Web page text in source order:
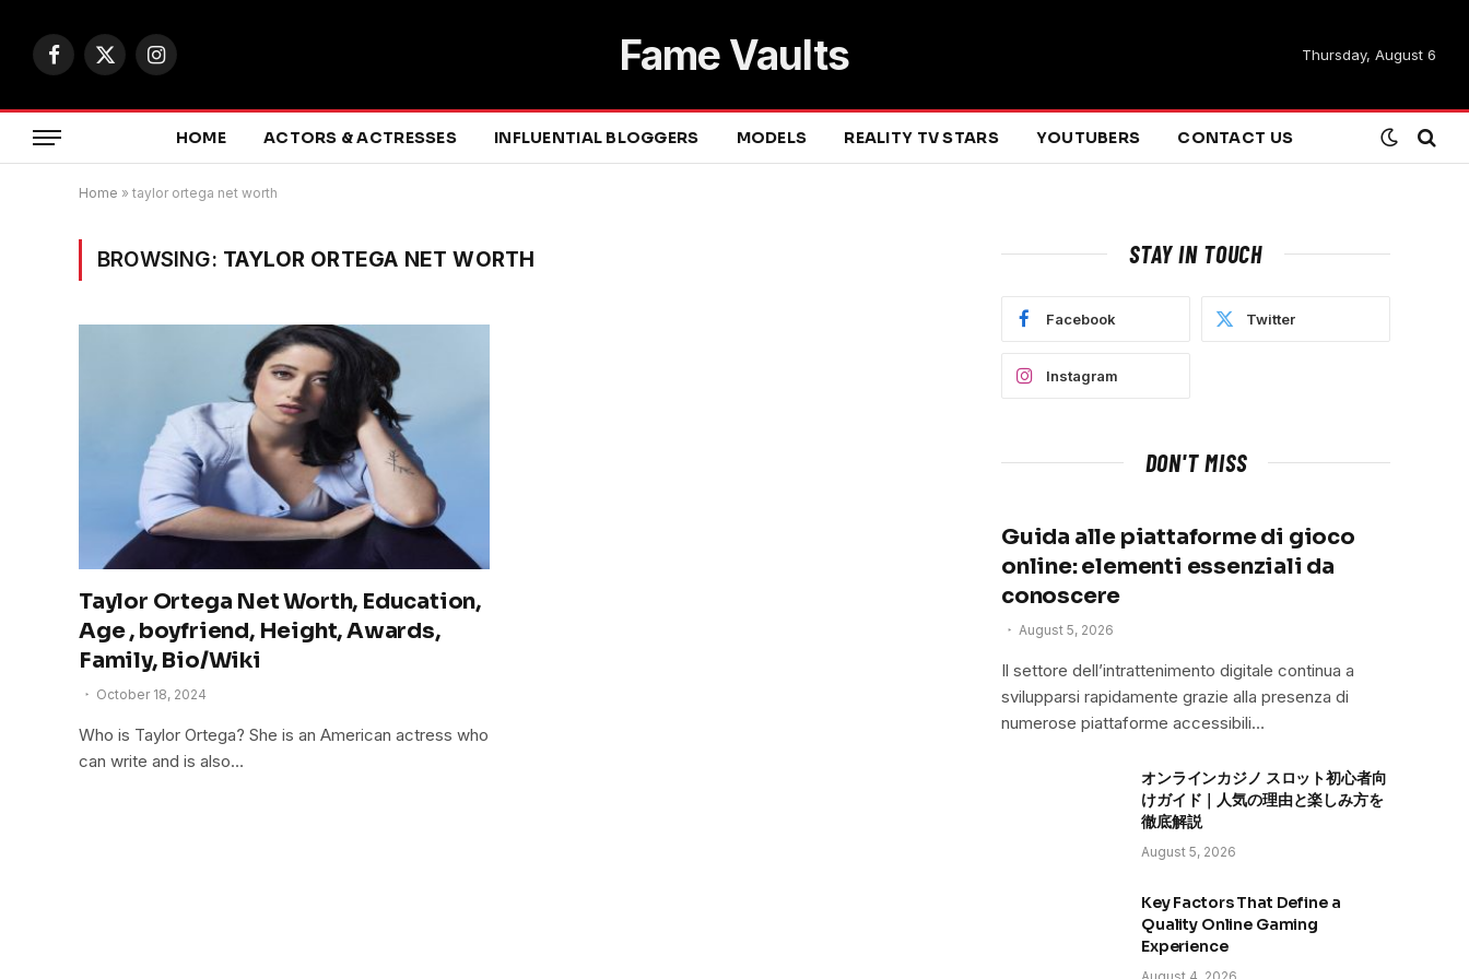
Facebook
X
Instagram Fame Vaults Thursday, August 6
HOME ACTORS & ACTRESSES INFLUENTIAL BLOGGERS MODELS REALITY TV STARS YOUTUBERS CONTACT US
Home » taylor ortega net worth
BROWSING: TAYLOR ORTEGA NET WORTH
Taylor Ortega Net Worth, Education,
Age , boyfriend, Height, Awards,
Family, Bio/Wiki
October 18, 2024
Who is Taylor Ortega? She is an American actress who
can write and is also…
STAY IN TOUCH
Facebook Twitter
Instagram
DON'T MISS
Guida alle piattaforme di gioco
online: elementi essenziali da
conoscere
August 5, 2026
Il settore dell’intrattenimento digitale continua a
svilupparsi rapidamente grazie alla presenza di
numerose piattaforme accessibili…
オンラインカジノ スロット初心者向
けガイド｜人気の理由と楽しみ方を
徹底解説
August 5, 2026
Key Factors That Define a
Quality Online Gaming
Experience